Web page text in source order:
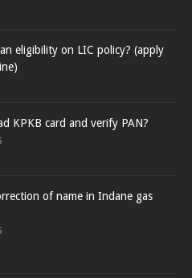
eligibility on LIC policy? (apply
KPKB card and verify PAN?
of name in Indane gas